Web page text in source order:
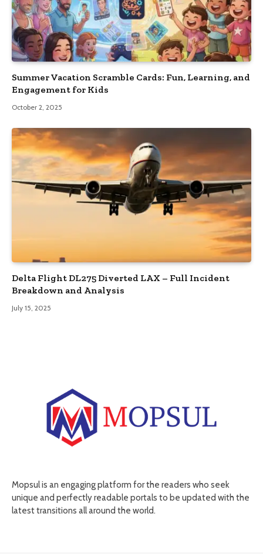
Summer Vacation Scramble Cards: Fun, Learning, and
Engagement for Kids
October 2, 2025
Delta Flight DL275 Diverted LAX – Full Incident
Breakdown and Analysis
July 15, 2025
Mopsul is an engaging platform for the readers who seek
unique and perfectly readable portals to be updated with the
latest transitions all around the world.